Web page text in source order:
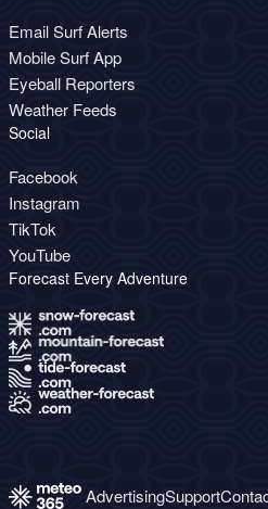
Email Surf Alerts
Mobile Surf App
Eyeball Reporters
Weather Feeds
Social
Facebook
Instagram
TikTok
YouTube
Forecast Every Adventure
AdvertisingSupport